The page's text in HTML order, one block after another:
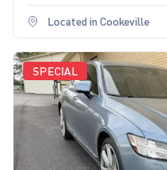
Located in Cookeville
SPECIAL